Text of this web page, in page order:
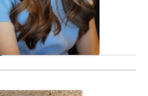
Ph. D. Student
Jordana Portman